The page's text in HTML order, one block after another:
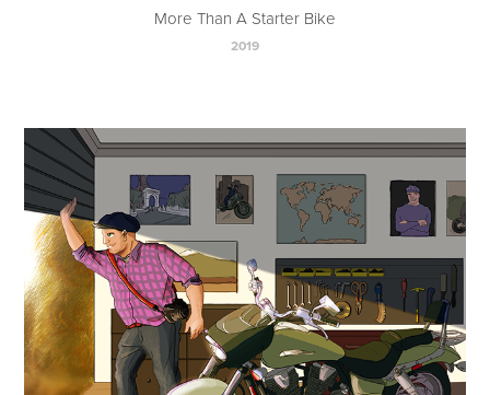
More Than A Starter Bike
2019